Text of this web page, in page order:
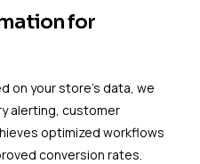
for
on your store’s data, we
alerting, customer
optimized workflows
conversion rates.